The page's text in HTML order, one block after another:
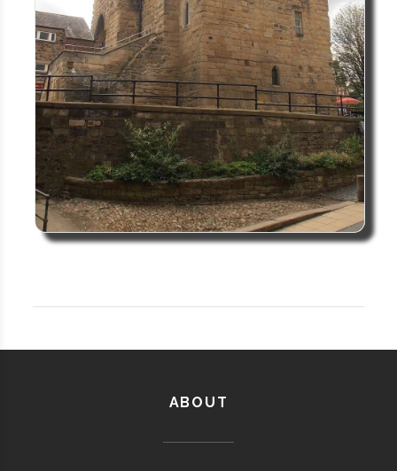
ABOUT